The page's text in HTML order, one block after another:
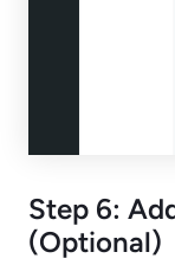
Step 6:
(Optional)